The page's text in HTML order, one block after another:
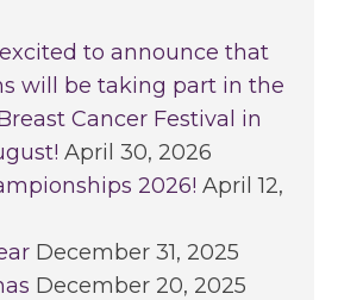
excited to announce that
will be taking part in the
Cancer Festival in
April 30, 2026
2026! April 12,
December 31, 2025
December 20, 2025